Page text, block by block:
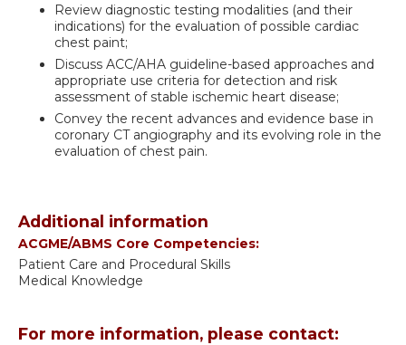
Review diagnostic testing modalities (and their
indications) for the evaluation of possible cardiac
chest paint;
Discuss ACC/AHA guideline-based approaches and
appropriate use criteria for detection and risk
assessment of stable ischemic heart disease;
Convey the recent advances and evidence base in
coronary CT angiography and its evolving role in the
evaluation of chest pain.
Additional information
ACGME/ABMS Core Competencies:
Patient Care and Procedural Skills
Medical Knowledge
For more information, please contact: